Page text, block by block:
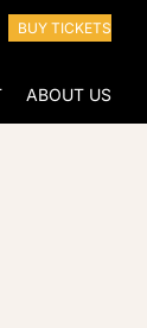
BUY TICKETS
ABOUT US